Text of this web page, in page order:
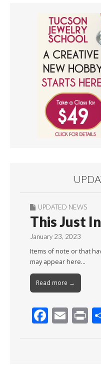
UPDATED NEWS
This Just In
January 23, 2023
Items of note or that
may appear here…
Read more →
F E